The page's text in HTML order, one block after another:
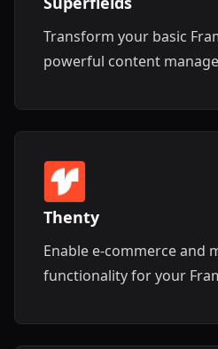
Transform your basic
powerful content
features.
Thenty
Enable e-commerce and
functionality for your